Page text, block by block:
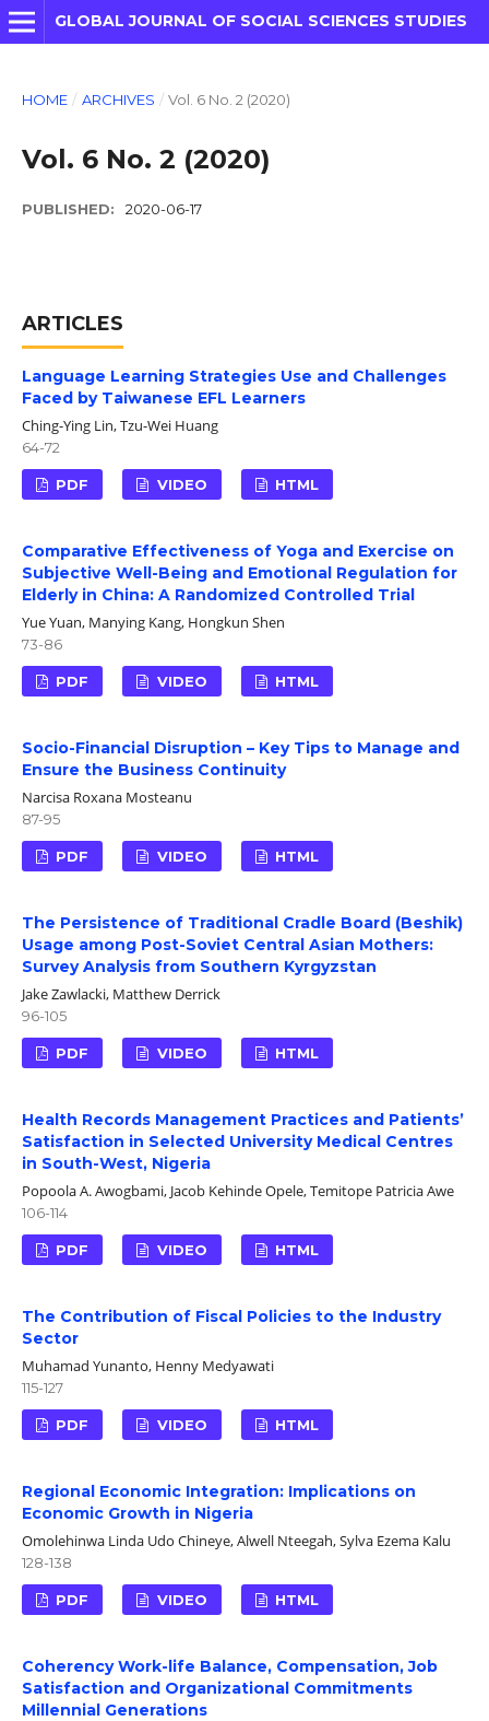
GLOBAL JOURNAL OF SOCIAL SCIENCES STUDIES
HOME / ARCHIVES / Vol. 6 No. 2 (2020)
Vol. 6 No. 2 (2020)
PUBLISHED: 2020-06-17
ARTICLES
Language Learning Strategies Use and Challenges
Faced by Taiwanese EFL Learners
Ching-Ying Lin, Tzu-Wei Huang
64-72
PDF VIDEO HTML
Comparative Effectiveness of Yoga and Exercise on
Subjective Well-Being and Emotional Regulation for
Elderly in China: A Randomized Controlled Trial
Yue Yuan, Manying Kang, Hongkun Shen
73-86
PDF VIDEO HTML
Socio-Financial Disruption – Key Tips to Manage and
Ensure the Business Continuity
Narcisa Roxana Mosteanu
87-95
PDF VIDEO HTML
The Persistence of Traditional Cradle Board (Beshik)
Usage among Post-Soviet Central Asian Mothers:
Survey Analysis from Southern Kyrgyzstan
Jake Zawlacki, Matthew Derrick
96-105
PDF VIDEO HTML
Health Records Management Practices and Patients’
Satisfaction in Selected University Medical Centres
in South-West, Nigeria
Popoola A. Awogbami, Jacob Kehinde Opele, Temitope Patricia Awe
106-114
PDF VIDEO HTML
The Contribution of Fiscal Policies to the Industry
Sector
Muhamad Yunanto, Henny Medyawati
115-127
PDF VIDEO HTML
Regional Economic Integration: Implications on
Economic Growth in Nigeria
Omolehinwa Linda Udo Chineye, Alwell Nteegah, Sylva Ezema Kalu
128-138
PDF VIDEO HTML
Coherency Work-life Balance, Compensation, Job
Satisfaction and Organizational Commitments
Millennial Generations